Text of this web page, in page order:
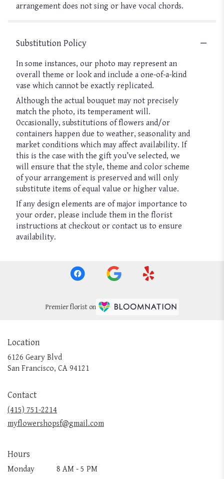
arrangement does not sing or have vocal chords.
Substitution Policy
In some instances, our photo may represent an
overall theme or look and include a one-of-a-kind
vase which cannot be exactly replicated.
Although the actual bouquet may not precisely
match the photo, its temperament will.
Occasionally, substitutions of flowers and/or
containers happen due to weather, seasonality and
market conditions which may affect availability. If
this is the case with the gift you’ve selected, we
will ensure that the style, theme and color scheme
of your arrangement is preserved and will only
substitute items of equal value or higher value.
If any design elements are of major importance to
your order, please include them in the florist
instructions at checkout or contact us to ensure
availability.
Premier florist on
Location
6126 Geary Blvd
San Francisco, CA 94121
Contact
(415) 751-2214
myflowershopsf@gmail.com
Hours
Monday 8 AM - 5 PM